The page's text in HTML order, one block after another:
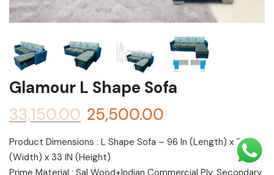
Bed
Glamour L Shape Sofa
33,150.00 25,500.00
Product Dimensions : L Shape Sofa – 96 In (Length) x 30 In
(Width) x 33 IN (Height)